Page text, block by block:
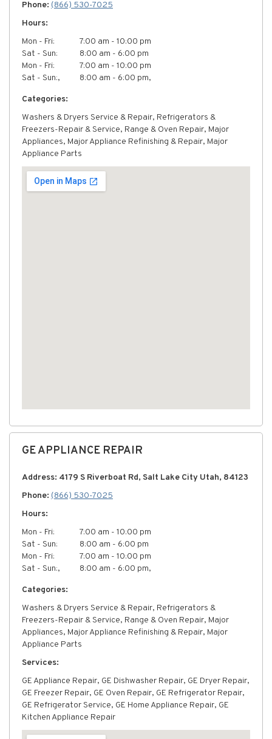
Phone: (866) 530-7025
Hours:
Mon - Fri:
7:00 am - 10:00 pm
Sat - Sun:
8:00 am - 6:00 pm
Mon - Fri:
7:00 am - 10:00 pm
Sat - Sun:,
8:00 am - 6:00 pm,
Categories:
Washers & Dryers Service & Repair, Refrigerators &
Freezers-Repair & Service, Range & Oven Repair, Major
Appliances, Major Appliance Refinishing & Repair, Major
Appliance Parts
GE APPLIANCE REPAIR
Address: 4179 S Riverboat Rd, Salt Lake City Utah, 84123
Phone: (866) 530-7025
Hours:
Mon - Fri:
7:00 am - 10:00 pm
Sat - Sun:
8:00 am - 6:00 pm
Mon - Fri:
7:00 am - 10:00 pm
Sat - Sun:,
8:00 am - 6:00 pm,
Categories:
Washers & Dryers Service & Repair, Refrigerators &
Freezers-Repair & Service, Range & Oven Repair, Major
Appliances, Major Appliance Refinishing & Repair, Major
Appliance Parts
Services:
GE Appliance Repair, GE Dishwasher Repair, GE Dryer Repair,
GE Freezer Repair, GE Oven Repair, GE Refrigerator Repair,
GE Refrigerator Service, GE Home Appliance Repair, GE
Kitchen Appliance Repair